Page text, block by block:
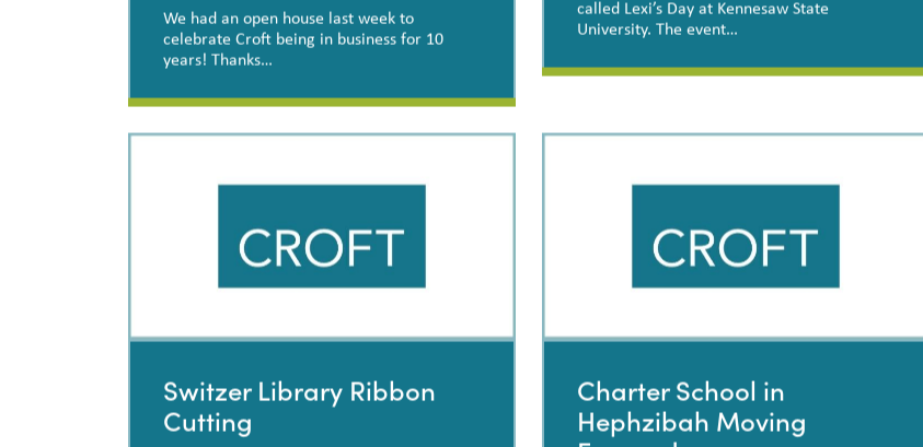
We had an open house last week to
celebrate Croft being in business for 10
years! Thanks…
10th Anniversary Open
House
called Lexi’s Day at Kennesaw State
University. The event…
Lexi’s Day Softball Game
Switzer Library Ribbon
Cutting
Charter School in
Hephzibah Moving